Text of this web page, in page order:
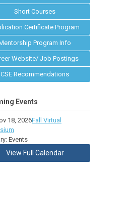
Short Courses
Certificate Program
Program Info
Website/ Job Postings
CSE Recommendations
Events
18, 2026Fall Virtual
Events
View Full Calendar